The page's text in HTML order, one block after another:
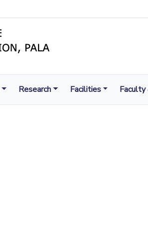
Research Facilities